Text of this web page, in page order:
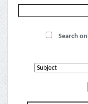
Search